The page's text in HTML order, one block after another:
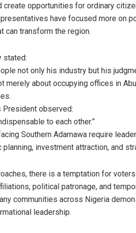
create opportunities for ordinary
have focused more on
can transform the region.
stated:
not only his industry but his
merely about occupying offices in
President observed:
to each other.”
Southern Adamawa require
investment attraction, and
there is a temptation for
political patronage, and
communities across Nigeria
leadership.